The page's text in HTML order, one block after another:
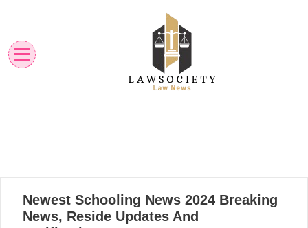
content
25
04, 2024
Newest Schooling News 2024 Breaking
News, Reside Updates And